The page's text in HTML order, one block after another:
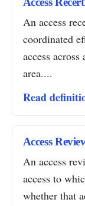
An access
coordinated
access
area....
Read
Access
An access
access to
whether that